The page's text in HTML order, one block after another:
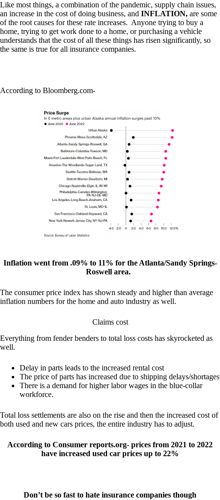
Like most things, a combination of the pandemic, supply chain issues,
an increase in the cost of doing business, and INFLATION, are some
of the root causes for these rate increases. Anyone trying to buy a
home, trying to get work done to a home, or purchasing a vehicle
understands that the cost of all these things has risen significantly, so
the same is true for all insurance companies.
According to Bloomberg.com-
Inflation went from .09% to 11% for the Atlanta/Sandy Springs-
Roswell area.
The consumer price index has shown steady and higher than average
inflation numbers for the home and auto industry as well.
Claims cost
Everything from fender benders to total loss costs has skyrocketed as
well.
Delay in parts leads to the increased rental cost
The price of parts has increased due to shipping delays/shortages
There is a demand for higher labor wages in the blue-collar
workforce.
Total loss settlements are also on the rise and then the increased cost of
both used and new cars prices, the entire industry has to adjust.
According to Consumer reports.org- prices from 2021 to 2022
have increased used car prices up to 22%
Don’t be so fast to hate insurance companies though